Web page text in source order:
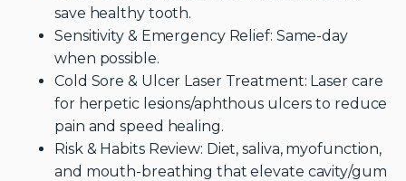
save healthy tooth.
Sensitivity & Emergency Relief: Same-day
when possible.
Cold Sore & Ulcer Laser Treatment: Laser care
for herpetic lesions/aphthous ulcers to reduce
pain and speed healing.
Risk & Habits Review: Diet, saliva, myofunction,
and mouth-breathing that elevate cavity/gum